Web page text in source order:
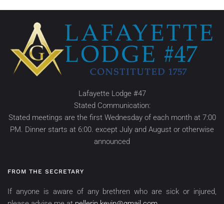
Lafayette Lodge #47
Stated Communication:
Stated meetings are the first Wednesday of each month at 7:00
PM. Dinner starts at 6:00. except July and August or otherwise
announced
FROM THE SECRETARY
If anyone is aware of any brethren who are sick or injured,